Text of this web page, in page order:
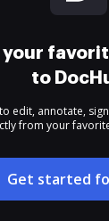
your
to
edit, annotate,
from your
Get started